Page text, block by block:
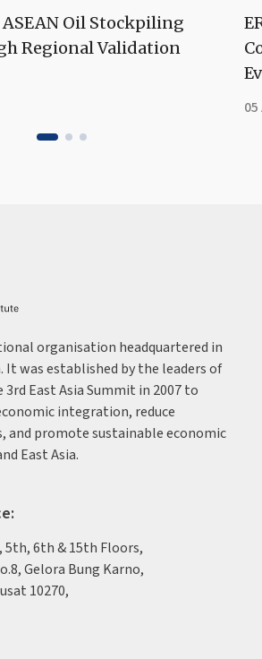
ASEAN Oil Stockpiling
Regional Validation
organisation headquartered in
It was established by the leaders of
East Asia Summit in 2007 to
integration, reduce
and promote sustainable economic
East Asia.
5th, 6th & 15th Floors,
Gelora Bung Karno,
10270,